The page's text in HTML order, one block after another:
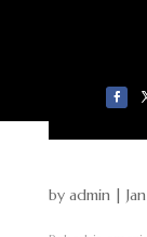
by admin|